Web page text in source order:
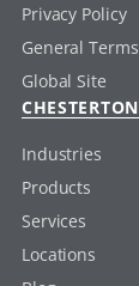
Privacy Policy
General
Global Site
Industries
Products
Services
Locations